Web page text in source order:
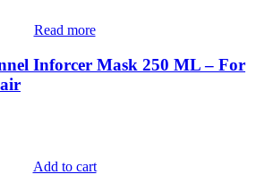
Read more
Inforcer Mask 250 ML – For
Add to cart